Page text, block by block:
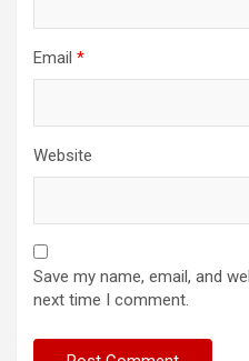
Email *
Website
Save my name, email, and
next time I comment.